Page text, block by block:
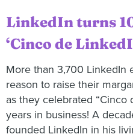
LinkedIn turns
‘Cinco de
More than 3,700 LinkedIn
reason to raise their
as they celebrated “Cinco
years in business! A
founded LinkedIn in his